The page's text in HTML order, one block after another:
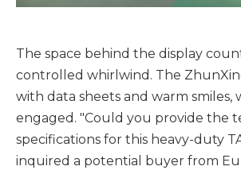
The space behind the display
controlled whirlwind. The
with data sheets and warm smiles,
engaged. "Could you provide the
specifications for this heavy-duty
inquired a potential buyer from